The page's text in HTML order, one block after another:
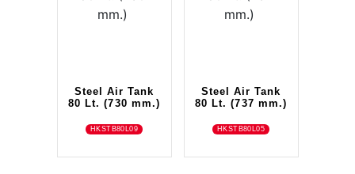
Steel Air Tank
80 Lt. (730 mm.)
HKSTB80L09
Steel Air Tank
80 Lt. (737 mm.)
HKSTB80L05